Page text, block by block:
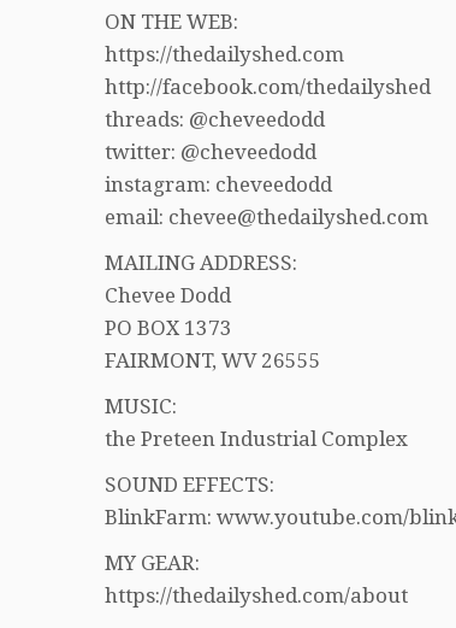
ON THE WEB:
https://thedailyshed.com
http://facebook.com/thedailyshed
threads: @cheveedodd
twitter: @cheveedodd
instagram: cheveedodd
email: chevee@thedailyshed.com
MAILING ADDRESS:
Chevee Dodd
PO BOX 1373
FAIRMONT, WV 26555
MUSIC:
the Preteen Industrial Complex
SOUND EFFECTS:
BlinkFarm: www.youtube.com/
MY GEAR:
https://thedailyshed.com/about